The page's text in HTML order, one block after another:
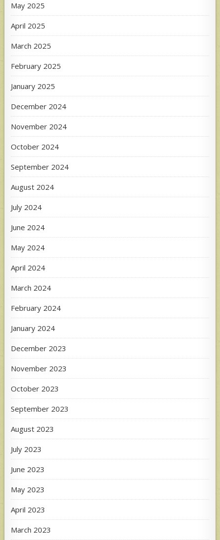
May 2025
April 2025
March 2025
February 2025
January 2025
December 2024
November 2024
October 2024
September 2024
August 2024
July 2024
June 2024
May 2024
April 2024
March 2024
February 2024
January 2024
December 2023
November 2023
October 2023
September 2023
August 2023
July 2023
June 2023
May 2023
April 2023
March 2023